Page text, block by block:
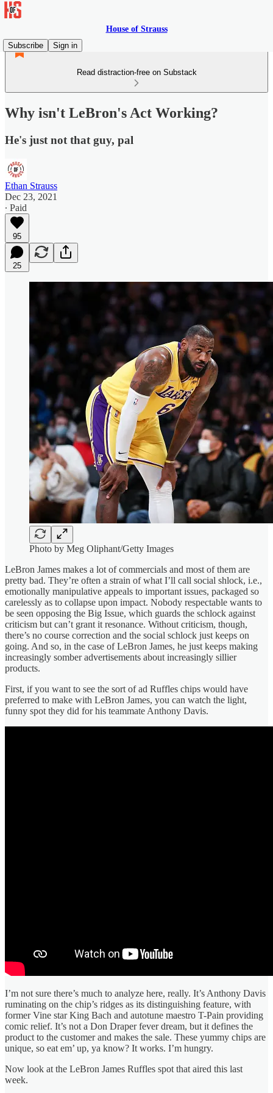
House of Strauss
Subscribe
Sign in
Read distraction-free on Substack
Why isn't LeBron's Act Working?
He's just not that guy, pal
Ethan Strauss
Dec 23, 2021
∙ Paid
95
25
Photo by Meg Oliphant/Getty Images
LeBron James makes a lot of commercials and most of them are
pretty bad. They’re often a strain of what I’ll call social shlock, i.e.,
emotionally manipulative appeals to important issues, packaged so
carelessly as to collapse upon impact. Nobody respectable wants to
be seen opposing the Big Issue, which guards the schlock against
criticism but can’t grant it resonance. Without criticism, though,
there’s no course correction and the social schlock just keeps on
going. And so, in the case of LeBron James, he just keeps making
increasingly somber advertisements about increasingly sillier
products.
First, if you want to see the sort of ad Ruffles chips would have
preferred to make with LeBron James, you can watch the light,
funny spot they did for his teammate Anthony Davis.
I’m not sure there’s much to analyze here, really. It’s Anthony Davis
ruminating on the chip’s ridges as its distinguishing feature, with
former Vine star King Bach and autotune maestro T-Pain providing
comic relief. It’s not a Don Draper fever dream, but it defines the
product to the customer and makes the sale. These yummy chips are
unique, so eat em’ up, ya know? It works. I’m hungry.
Now look at the LeBron James Ruffles spot that aired this last
week.